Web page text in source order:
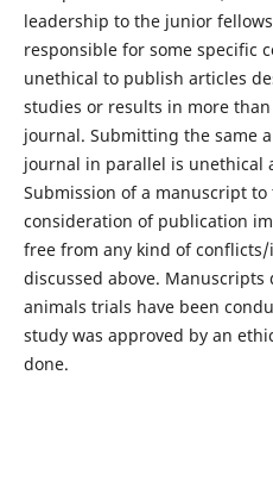
leadership to the junior
responsible for some specific
unethical to publish articles
studies or results in more
journal. Submitting the same
journal in parallel is unethical
Submission of a manuscript to
consideration of publication
free from any kind of
discussed above.
animals trials have been
study was approved by an
done.